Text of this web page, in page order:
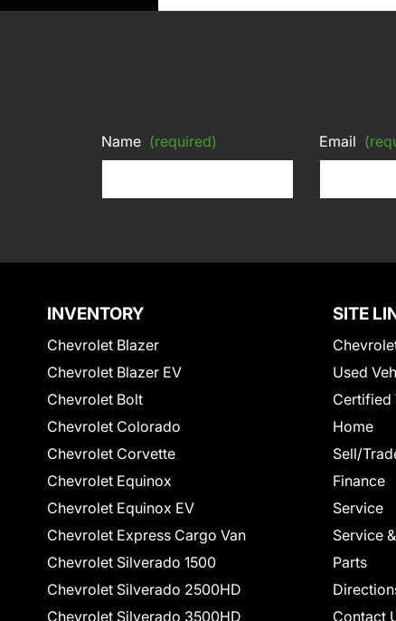
Name (required) Email
INVENTORY
Chevrolet Blazer
Chevrolet Blazer EV
Chevrolet Bolt
Chevrolet Colorado
Chevrolet Corvette
Chevrolet Equinox
Chevrolet Equinox EV
Chevrolet Express Cargo Van
Chevrolet Silverado 1500
Chevrolet Silverado 2500HD
Chevrolet Silverado 3500HD
SITE
Used
Certified
Home
Sell/
Finance
Service
Service
Parts
Contact